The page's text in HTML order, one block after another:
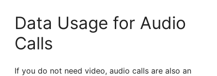
Data Usage for Audio
Calls
If you do not need video, audio calls are also an